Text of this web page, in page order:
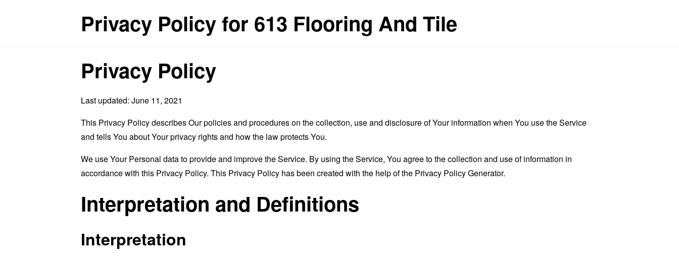
Privacy Policy for 613 Flooring And Tile
Privacy Policy
Last updated: June 11, 2021
This Privacy Policy describes Our policies and procedures on the collection, use and disclosure of Your information when You use the Service
and tells You about Your privacy rights and how the law protects You.
We use Your Personal data to provide and improve the Service. By using the Service, You agree to the collection and use of information in
accordance with this Privacy Policy. This Privacy Policy has been created with the help of the Privacy Policy Generator.
Interpretation and Definitions
Interpretation